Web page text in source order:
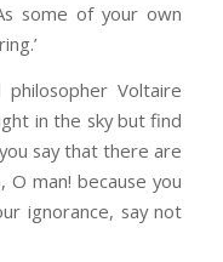
some of your own
Voltaire
in the sky but find
say that there are
O man! because you
ignorance, say not